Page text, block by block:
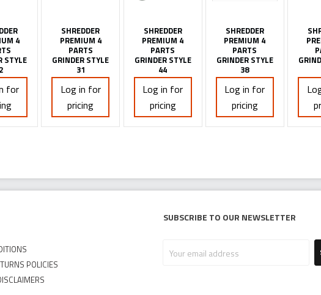
4
STYLE
for
SHREDDER
PREMIUM 4
PARTS
GRINDER STYLE
31
Log in for
pricing
SHREDDER
PREMIUM 4
PARTS
GRINDER STYLE
44
Log in for
pricing
SHREDDER
PREMIUM 4
PARTS
GRINDER STYLE
38
Log in for
pricing
Subscribe to our newsletter
email
POLICIES